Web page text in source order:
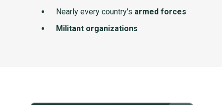
Nearly every country's armed forces
Militant organizations